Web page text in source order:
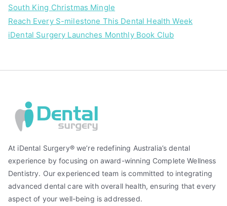
South King Christmas Mingle
Reach Every S-milestone This Dental Health Week
iDental Surgery Launches Monthly Book Club
At iDental Surgery® we’re redefining Australia’s dental
experience by focusing on award-winning Complete Wellness
Dentistry. Our experienced team is committed to integrating
advanced dental care with overall health, ensuring that every
aspect of your well-being is addressed.